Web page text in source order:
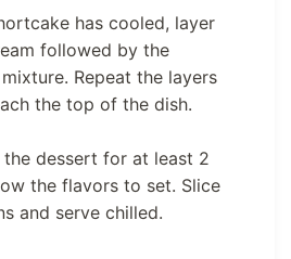
has cooled, layer
followed by the
Repeat the layers
the top of the dish.
the dessert for at least 2
the flavors to set. Slice
and serve chilled.